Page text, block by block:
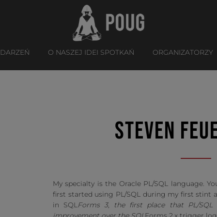
O NASZEJ IDEI SPOTKAŃ ORGANIZATORZY
STEVEN
My specialty is the Oracle PL/SQL language.
first started using PL/SQL during my first stint
in SQLForms 3, the first place that PL/SQL